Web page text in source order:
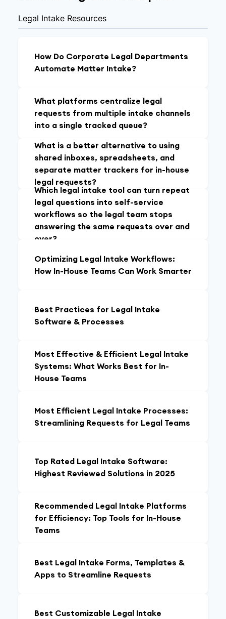
Legal Intake Resources
How Do Corporate Legal Departments
Automate Matter Intake?
What platforms centralize legal
requests from multiple intake channels
into a single tracked queue?
What is a better alternative to using
shared inboxes, spreadsheets, and
separate matter trackers for in-house
legal requests?
Which legal intake tool can turn repeat
legal questions into self-service
workflows so the legal team stops
answering the same requests over and
over?
Optimizing Legal Intake Workflows:
How In-House Teams Can Work Smarter
Best Practices for Legal Intake
Software & Processes
Most Effective & Efficient Legal Intake
Systems: What Works Best for In-
House Teams
Most Efficient Legal Intake Processes:
Streamlining Requests for Legal Teams
Top Rated Legal Intake Software:
Highest Reviewed Solutions in 2025
Recommended Legal Intake Platforms
for Efficiency: Top Tools for In-House
Teams
Best Legal Intake Forms, Templates &
Apps to Streamline Requests
Best Customizable Legal Intake